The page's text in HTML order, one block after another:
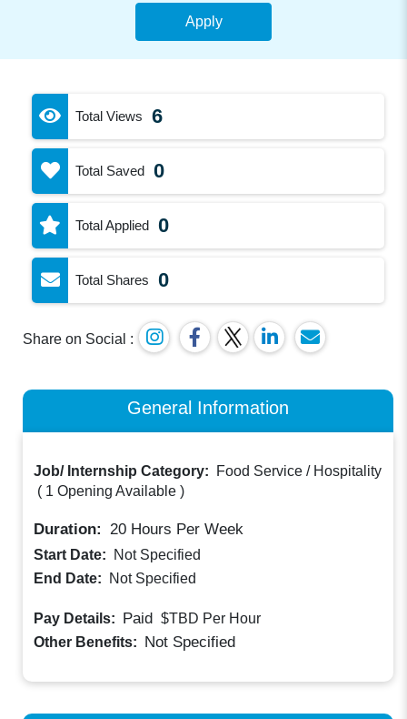
Apply
Total Views 6
Total Saved 0
Total Applied 0
Total Shares 0
Share on Social :
General Information
Job/ Internship Category:
Food Service / Hospitality
( 1 Opening Available )
Duration: 20 Hours Per Week
Start Date:
Not Specified
End Date:
Not Specified
Pay Details: Paid $TBD Per Hour
Other Benefits: Not Specified